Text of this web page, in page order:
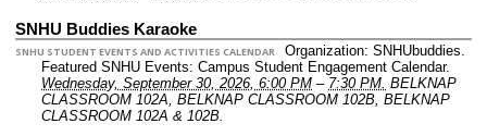
SNHU Buddies Karaoke
SNHU STUDENT EVENTS AND ACTIVITIES CALENDAR
Organization: SNHUbuddies.
Featured SNHU Events: Campus Student Engagement Calendar.
Wednesday, September 30, 2026, 6:00 PM – 7:30 PM. BELKNAP
CLASSROOM 102A, BELKNAP CLASSROOM 102B, BELKNAP
CLASSROOM 102A & 102B.